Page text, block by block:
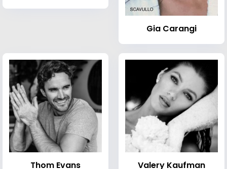
Gia Carangi
Thom Evans Valery Kaufman